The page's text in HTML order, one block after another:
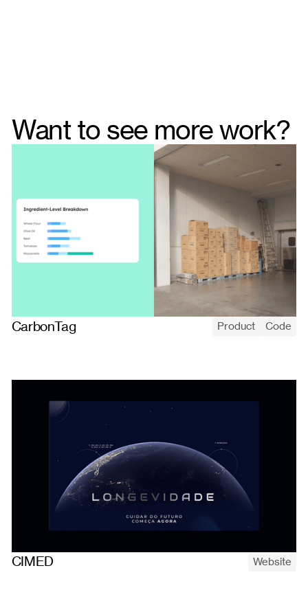
Want to see more work?
CarbonTag Product
Code
CIMED
Website